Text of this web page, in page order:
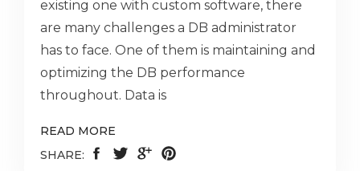
existing one with custom software, there
are many challenges a DB administrator
has to face. One of them is maintaining and
optimizing the DB performance
throughout. Data is
READ MORE
SHARE: